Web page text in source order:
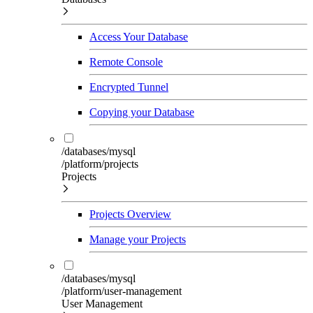
Access Your Database
Remote Console
Encrypted Tunnel
Copying your Database
/databases/mysql
/platform/projects
Projects
Projects Overview
Manage your Projects
/databases/mysql
/platform/user-management
User Management